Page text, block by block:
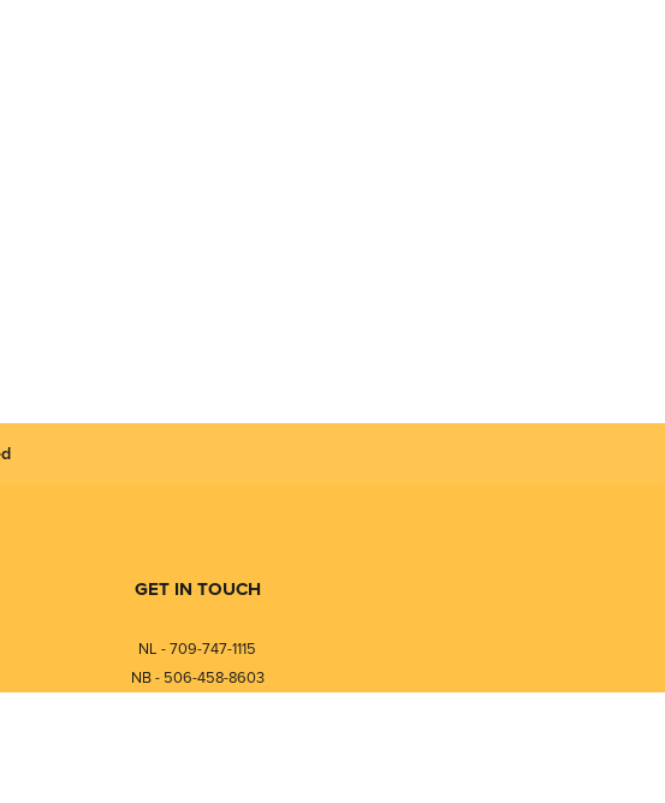
GET IN TOUCH
NL - 709-747-1115
NB - 506-458-8603